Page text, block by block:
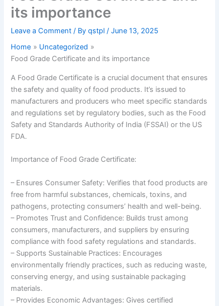
its importance
Leave a Comment / Byqstpl/June 13, 2025
Home
Uncategorized
Food Grade Certificate and its importance
A Food Grade Certificate is a crucial document that ensures
the safety and quality of food products. It’s issued to
manufacturers and producers who meet specific standards
and regulations set by regulatory bodies, such as the Food
Safety and Standards Authority of India (FSSAI) or the US
FDA.
Importance of Food Grade Certificate:
– Ensures Consumer Safety: Verifies that food products are
free from harmful substances, chemicals, toxins, and
pathogens, protecting consumers’ health and well-being.
– Promotes Trust and Confidence: Builds trust among
consumers, manufacturers, and suppliers by ensuring
compliance with food safety regulations and standards.
– Supports Sustainable Practices: Encourages
environmentally friendly practices, such as reducing waste,
conserving energy, and using sustainable packaging
materials.
– Provides Economic Advantages: Gives certified